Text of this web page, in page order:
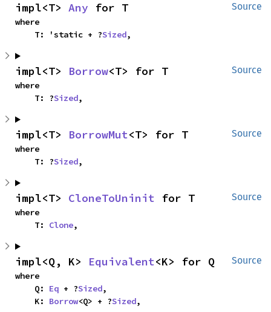
Source
impl<T> Any for T
where
    T: 'static + ?
Sized,
Source
impl<T> Borrow<T> for T
where
    T: ?
Sized,
Source
impl<T> BorrowMut<T> for T
where
    T: ?
Sized,
Source
impl<T> CloneToUninit for T
where
    T:
Clone,
Source
impl<Q, K> Equivalent<K> for Q
where
    Q:
Eq + ?Sized,
    K:
Borrow<Q> + ?Sized,